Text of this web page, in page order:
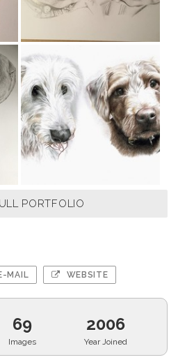
PORTFOLIO
MAIL WEBSITE
69
Images
2006
Year Joined